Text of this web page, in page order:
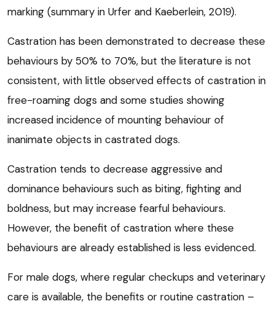
marking (summary in Urfer and Kaeberlein, 2019).
Castration has been demonstrated to decrease these
behaviours by 50% to 70%, but the literature is not
consistent, with little observed effects of castration in
free-roaming dogs and some studies showing
increased incidence of mounting behaviour of
inanimate objects in castrated dogs.
Castration tends to decrease aggressive and
dominance behaviours such as biting, fighting and
boldness, but may increase fearful behaviours.
However, the benefit of castration where these
behaviours are already established is less evidenced.
For male dogs, where regular checkups and veterinary
care is available, the benefits or routine castration –